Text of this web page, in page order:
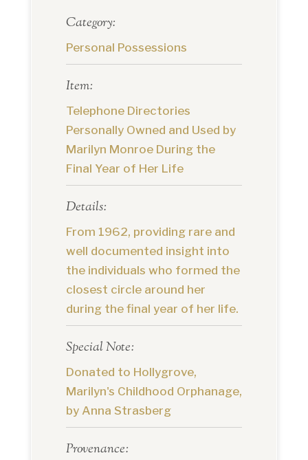
Category:
Personal Possessions
Item:
Telephone Directories
Personally Owned and Used by
Marilyn Monroe During the
Final Year of Her Life
Details:
From 1962, providing rare and
well documented insight into
the individuals who formed the
closest circle around her
during the final year of her life.
Special Note:
Donated to Hollygrove,
Marilyn's Childhood Orphanage,
by Anna Strasberg
Provenance: